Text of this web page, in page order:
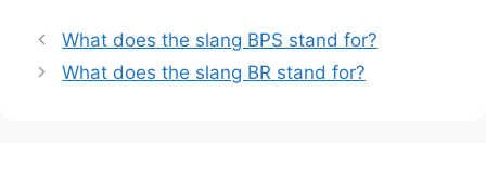
What does the slang BPS stand for?
What does the slang BR stand for?